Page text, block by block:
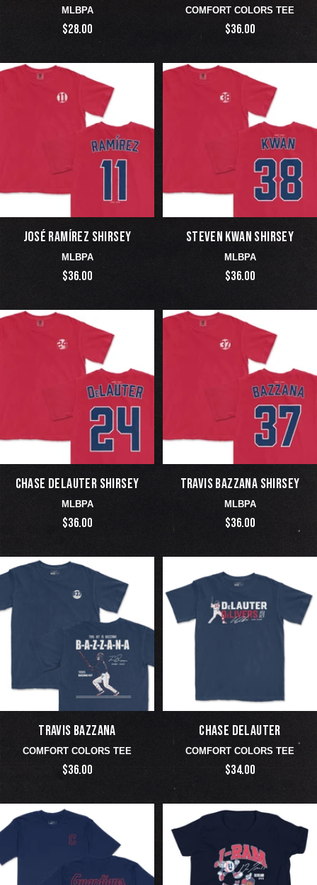
MLBPA
$28.00
COMFORT COLORS TEE
$36.00
JOSÉ RAMÍREZ SHIRSEY
MLBPA
$36.00
STEVEN KWAN SHIRSEY
MLBPA
$36.00
CHASE DELAUTER SHIRSEY
MLBPA
$36.00
TRAVIS BAZZANA SHIRSEY
MLBPA
$36.00
TRAVIS BAZZANA
COMFORT COLORS TEE
$36.00
CHASE DELAUTER
COMFORT COLORS TEE
$34.00